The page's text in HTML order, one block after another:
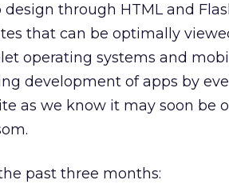
through HTML and
that can be optimally
operating systems and
development of apps by
as we know it may soon be
past three months: